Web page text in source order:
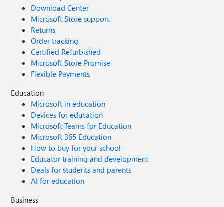
Download Center
Microsoft Store support
Returns
Order tracking
Certified Refurbished
Microsoft Store Promise
Flexible Payments
Education
Microsoft in education
Devices for education
Microsoft Teams for Education
Microsoft 365 Education
How to buy for your school
Educator training and development
Deals for students and parents
AI for education
Business